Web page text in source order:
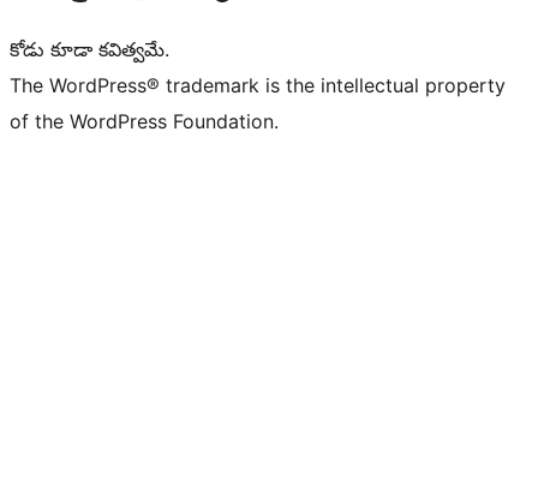
కోడు కూడా కవిత్వమే.
The WordPress® trademark is the intellectual property
of the WordPress Foundation.